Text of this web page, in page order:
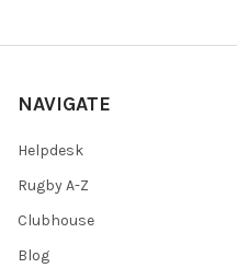
NAVIGATE
Helpdesk
Rugby A-Z
Clubhouse
Blog